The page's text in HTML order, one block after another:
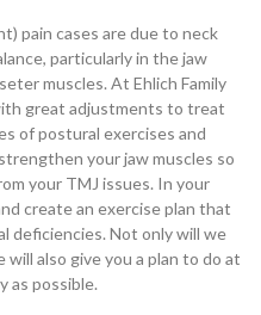
pain cases are due to neck
particularly in the jaw
muscles. At Ehlich Family
great adjustments to treat
of postural exercises and
your jaw muscles so
your TMJ issues. In your
create an exercise plan that
deficiencies. Not only will we
also give you a plan to do at
as possible.